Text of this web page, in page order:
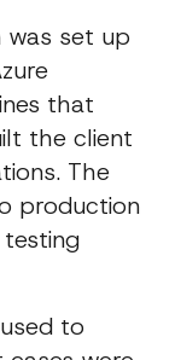
set up
that
the client
The
production
to